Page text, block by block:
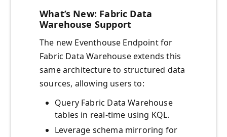
What’s New: Fabric Data
Warehouse Support
The new Eventhouse Endpoint for
Fabric Data Warehouse extends this
same architecture to structured data
sources, allowing users to:
Query Fabric Data Warehouse
tables in real-time using KQL.
Leverage schema mirroring for